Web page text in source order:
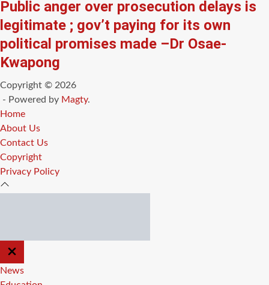
Public anger over prosecution delays is
legitimate ; gov’t paying for its own
political promises made –Dr Osae-
Kwapong
Copyright © 2026
- Powered by Magty.
Home
About Us
Contact Us
Copyright
Privacy Policy
CLOSE
OFF
CANVAS
News